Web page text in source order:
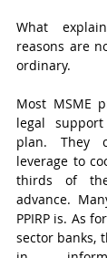
What
reasons are
ordinary.
Most MSME
legal
plan. They
leverage to
thirds of
advance.
PPIRP is. As
sector banks,